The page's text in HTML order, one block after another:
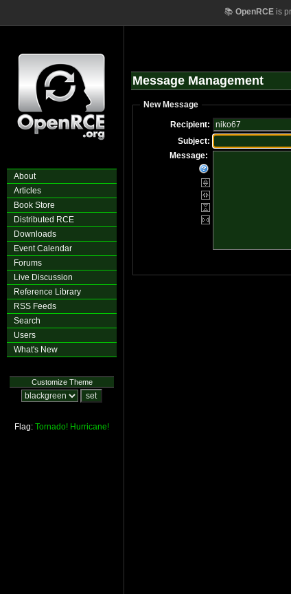
📚 OpenRCEis
About
Articles
Book Store
Distributed RCE
Downloads
Event Calendar
Forums
Live Discussion
Reference Library
RSS Feeds
Search
Users
What's New
Customize Theme
Flag: Tornado! Hurricane!
Message Management
New Message
Recipient:
Subject:
Message: